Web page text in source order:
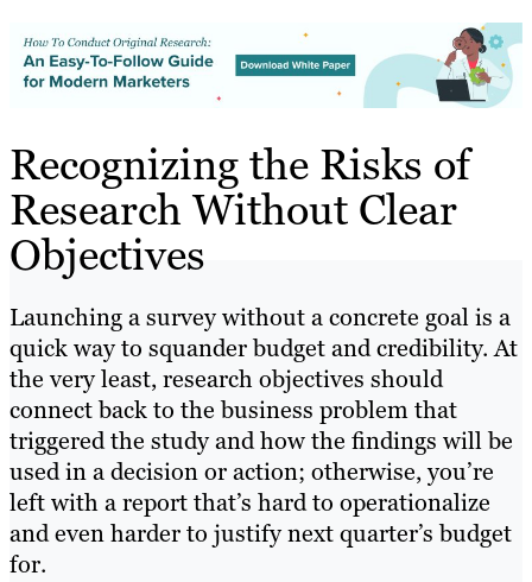
Recognizing the Risks of
Research Without Clear
Objectives
Launching a survey without a concrete goal is a
quick way to squander budget and credibility. At
the very least, research objectives should
connect back to the business problem that
triggered the study and how the findings will be
used in a decision or action; otherwise, you’re
left with a report that’s hard to operationalize
and even harder to justify next quarter’s budget
for.